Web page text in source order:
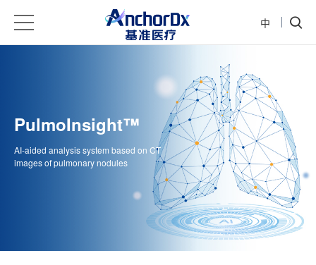
中
PulmoInsight™️
AI-aided analysis system based on CT
images of pulmonary nodules